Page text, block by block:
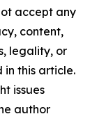
accept any
content,
legality, or
this article.
issues
author